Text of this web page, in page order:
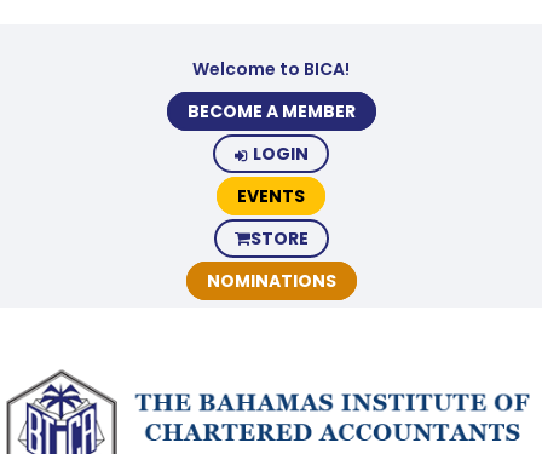
Welcome to BICA!
BECOME A MEMBER
LOGIN
EVENTS
STORE
NOMINATIONS